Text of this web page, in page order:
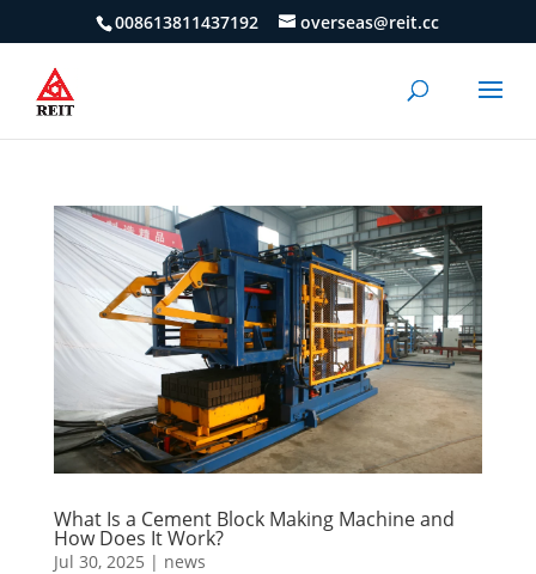
008613811437192 overseas@reit.cc
What Is a Cement Block Making Machine and
How Does It Work?
Jul 30, 2025 | news